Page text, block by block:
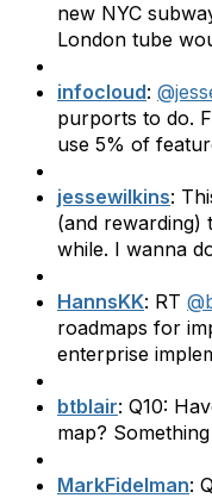
new NYC
London tube
infocloud:
purports to do.
use 5% of
jessewilkins:
(and rewarding)
while. I wanna
HannsKK: RT
roadmaps for
enterprise
btblair: Q10:
map?
MarkFidelman: